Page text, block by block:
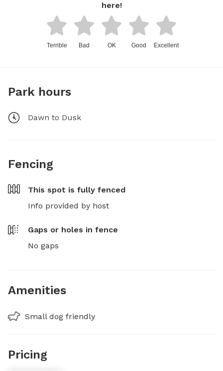
here!
Terrible Bad OK Good Excellent
Park hours
Dawn to Dusk
Fencing
This spot is fully fenced
Info provided by host
Gaps or holes in fence
No gaps
Amenities
Small dog friendly
Pricing